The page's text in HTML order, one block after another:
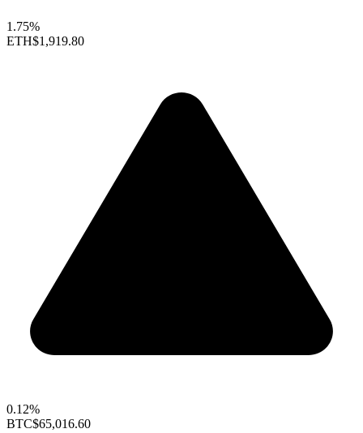
1.75%
ETH$1,919.80
0.12%
BTC$65,016.60